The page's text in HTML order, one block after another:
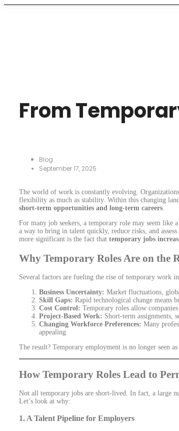
From
Blog
September 17, 2025
The world of work is constantly evolving.
flexibility as much as stability. Within this changing
short-term opportunities and long-term careers.
For many job seekers, a temporary role may seem like
a way to bring in talent quickly, reduce risks, and
more significant is the fact that temporary jobs
Why Temporary Roles Are on the
Several factors are fueling the rise of temporary work in
Business Uncertainty: Market fluctuations,
Skill Gaps: Rapid technological change means
Cost Control: Temporary roles allow
Project-Based Work: Short-term assignments,
Changing Workforce Preferences: Many
appealing.
The result? Temporary employment is no longer seen as
How Temporary Roles Lead to
Not all temporary jobs are short-lived. In fact, a large
Let’s look at why:
1.A Talent Pipeline for Employers